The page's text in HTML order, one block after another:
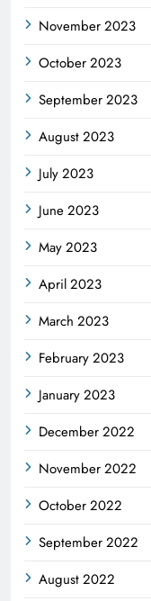
November 2023
October 2023
September 2023
August 2023
July 2023
June 2023
May 2023
April 2023
March 2023
February 2023
January 2023
December 2022
November 2022
October 2022
September 2022
August 2022